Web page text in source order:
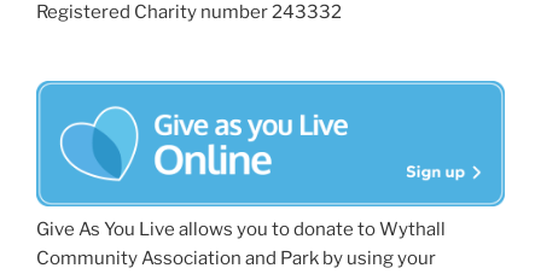
Registered Charity number 243332
Give As You Live allows you to donate to Wythall
Community Association and Park by using your